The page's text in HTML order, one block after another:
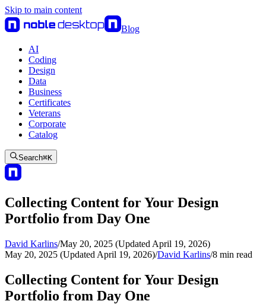
Skip to main content
Blog
AI
Coding
Design
Data
Business
Certificates
Veterans
Corporate
Catalog
Search⌘K
Collecting Content for Your Design
Portfolio from Day One
David Karlins/May 20, 2025 (Updated April 19, 2026)
May 20, 2025 (Updated April 19, 2026)/David Karlins/8 min read
Collecting Content for Your Design
Portfolio from Day One